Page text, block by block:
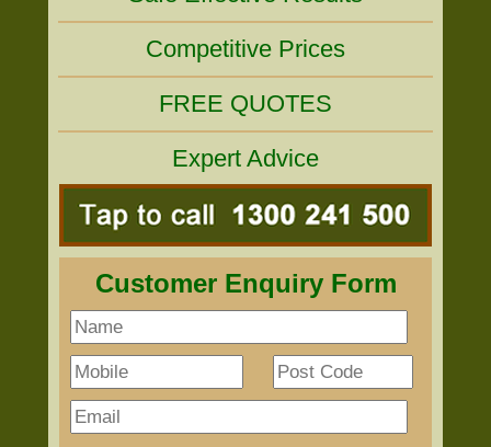
Competitive Prices
FREE QUOTES
Expert Advice
Customer Enquiry Form